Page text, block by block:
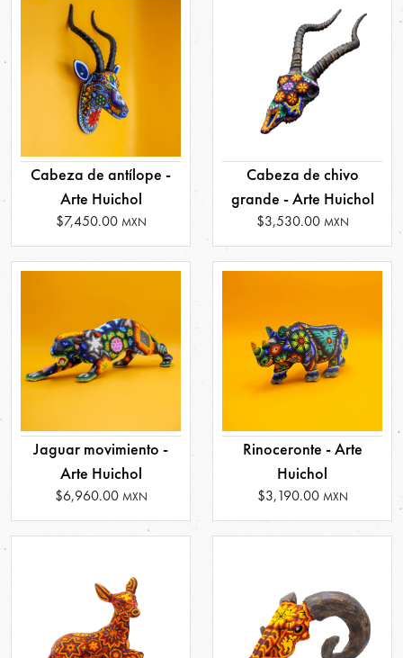
Cabeza de antílope -
Arte Huichol
$7,450.00 MXN
Cabeza de chivo
grande - Arte Huichol
$3,530.00 MXN
Jaguar movimiento -
Arte Huichol
$6,960.00 MXN
Rinoceronte - Arte
Huichol
$3,190.00 MXN